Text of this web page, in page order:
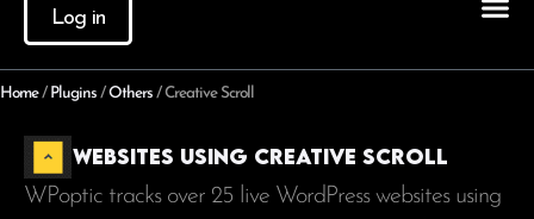
Log in
Home/ Plugins /Others /Creative Scroll
Websites using Creative Scroll
WPoptic tracks over 25 live WordPress websites using